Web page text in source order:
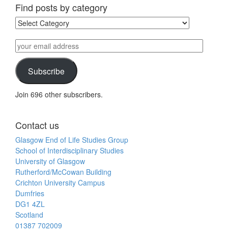
Find posts by category
Find
posts
by
category
your
email
addressSubscribe
Join 696 other subscribers.
Contact us
Glasgow End of Life Studies Group
School of Interdisciplinary Studies
University of Glasgow
Rutherford/McCowan Building
Crichton University Campus
Dumfries
DG1 4ZL
Scotland
01387 702009